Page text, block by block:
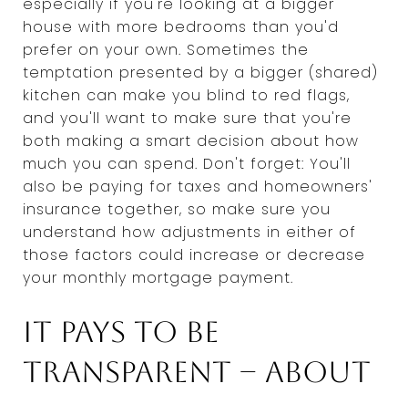
house with more bedrooms than you'd
prefer on your own. Sometimes the
temptation presented by a bigger (shared)
kitchen can make you blind to red flags,
and you'll want to make sure that you're
both making a smart decision about how
much you can spend. Don't forget: You'll
also be paying for taxes and homeowners'
insurance together, so make sure you
understand how adjustments in either of
those factors could increase or decrease
your monthly mortgage payment.
It pays to be
transparent -- about